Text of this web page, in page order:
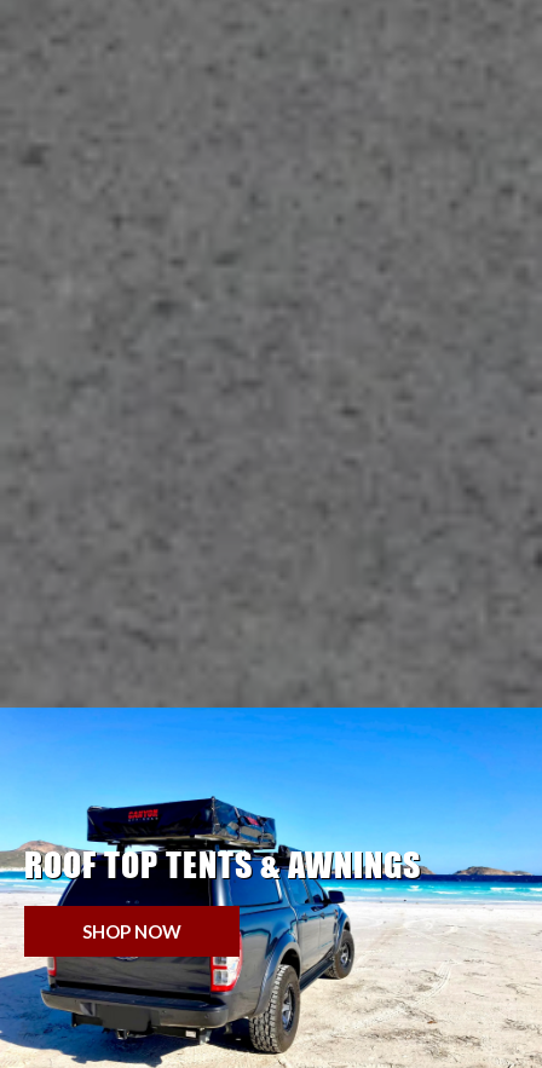
ROOF TOP TENTS & AWNINGS
SHOP NOW